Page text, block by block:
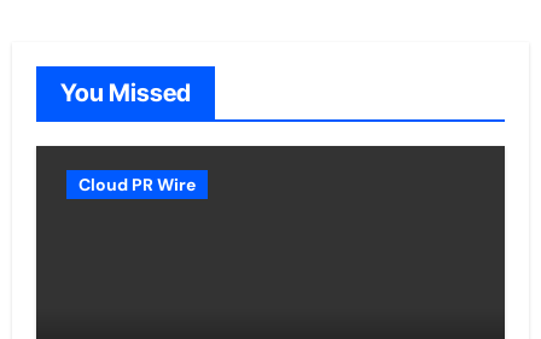
You Missed
Cloud PR Wire